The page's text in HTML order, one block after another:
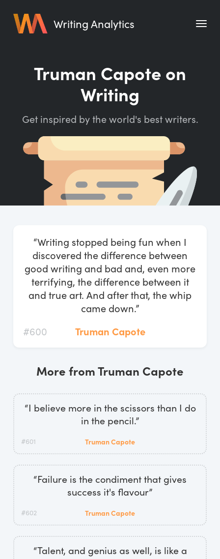
Writing Analytics
Pricing
Writing Habit for Life
Writing Quotes
Word Counter
Start Free Trial
Truman Capote on
Writing
Get inspired by the world's best writers.
“Writing stopped being fun when I
discovered the difference between
good writing and bad and, even more
terrifying, the difference between it
and true art. And after that, the whip
came down.”
#600
Truman Capote
More from Truman Capote
“I believe more in the scissors than I do
in the pencil.”
#601 Truman Capote
“Failure is the condiment that gives
success it's flavour”
#602 Truman Capote
“Talent, and genius as well, is like a